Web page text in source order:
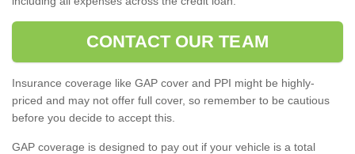
CONTACT OUR TEAM
Insurance coverage like GAP cover and PPI might be highly-
priced and may not offer full cover, so remember to be cautious
before you decide to accept this.
GAP coverage is designed to pay out if your vehicle is a total